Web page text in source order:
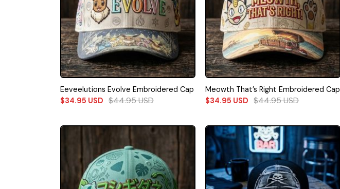
Eeveelutions Evolve Embroidered Cap
$34.95 USD $44.95USD
Meowth That’s Right Embroidered Cap
$34.95 USD $44.95USD